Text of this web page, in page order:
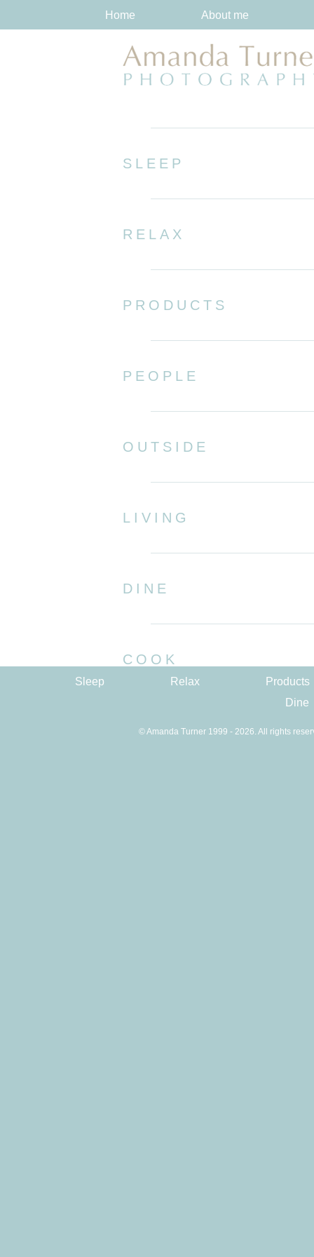
Home About me
SLEEP
RELAX
PRODUCTS
PEOPLE
OUTSIDE
LIVING
DINE
COOK
Sleep Relax
Products
Dine
© Amanda Turner 1999 - 2026. All rights